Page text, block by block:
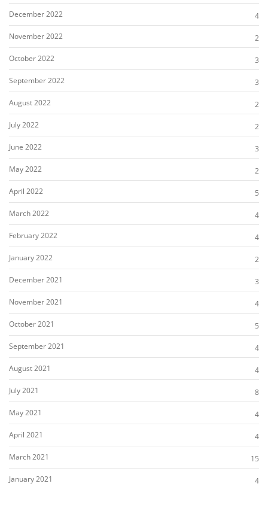
December 2022
4
November 2022
2
October 2022
3
September 2022
3
August 2022
2
July 2022
2
June 2022
3
May 2022
2
April 2022
5
March 2022
4
February 2022
4
January 2022
2
December 2021
3
November 2021
4
October 2021
5
September 2021
4
August 2021
4
July 2021
8
May 2021
4
April 2021
4
March 2021
15
January 2021
4